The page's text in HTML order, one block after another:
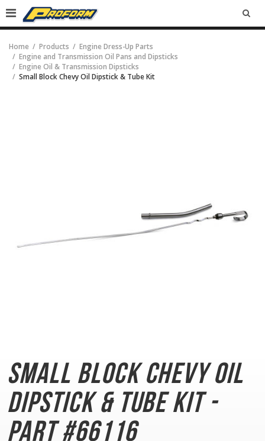
Home Products
Engine Dress-Up Parts
Engine and Transmission Oil Pans and Dipsticks
Engine Oil & Transmission Dipsticks
Small Block Chevy Oil Dipstick & Tube Kit
Small Block ChevyOil
Dipstick & Tube Kit -
Part #66116